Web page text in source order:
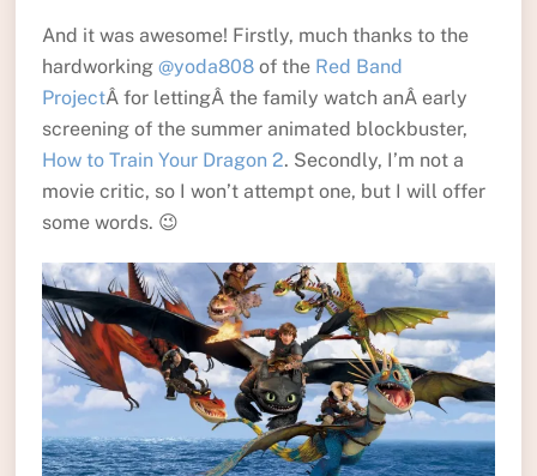
And it was awesome! Firstly, much thanks to the
hardworking @yoda808of the Red Band
ProjectÂ for lettingÂ the family watch anÂ early
screening of the summer animated blockbuster,
How to Train Your Dragon 2. Secondly, I’m not a
movie critic, so I won’t attempt one, but I will offer
some words. 😉